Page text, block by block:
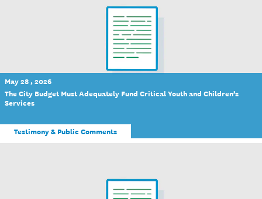
May 28 , 2026
The City Budget Must Adequately Fund Critical Youth and Children’s
Services
Testimony & Public Comments